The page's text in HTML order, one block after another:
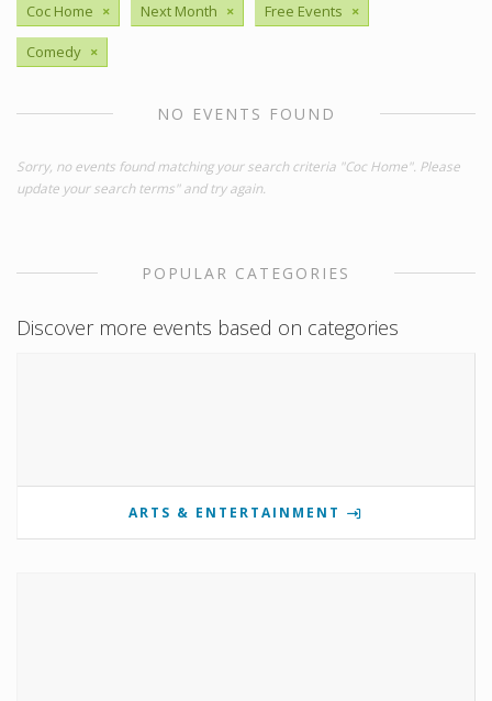
Coc Home × Next Month × Free Events ×
Comedy ×
NO EVENTS FOUND
Sorry, no events found matching your search criteria "Coc Home". Please
update your search terms" and try again.
POPULAR CATEGORIES
Discover more events based on categories
ARTS & ENTERTAINMENT